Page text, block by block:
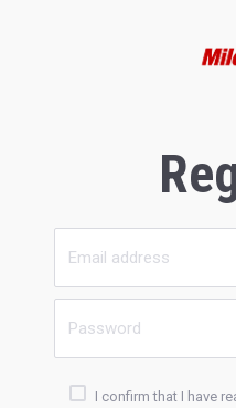
I confirm that I have